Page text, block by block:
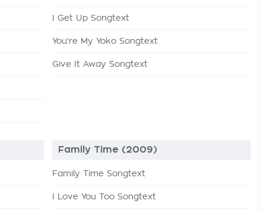
I Get Up Songtext
You're My Yoko Songtext
Give It Away Songtext
Family Time (2009)
Family Time Songtext
I Love You Too Songtext